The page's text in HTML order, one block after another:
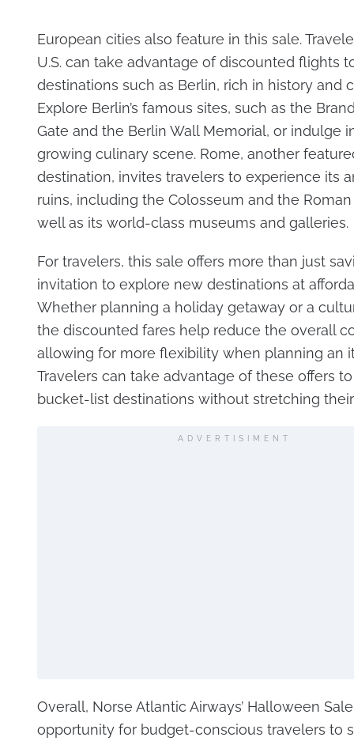
European cities also feature in this sale.
U.S. can take advantage of discounted flights
destinations such as Berlin, rich in history and
Explore Berlin’s famous sites, such as the
Gate and the Berlin Wall Memorial, or indulge
growing culinary scene. Rome, another
destination, invites travelers to experience its
ruins, including the Colosseum and the Roman
well as its world-class museums and galleries.
For travelers, this sale offers more than just
invitation to explore new destinations at
Whether planning a holiday getaway or a
the discounted fares help reduce the overall
allowing for more flexibility when planning an
Travelers can take advantage of these offers
bucket-list destinations without stretching
ADVERTISIMENT
Overall, Norse Atlantic Airways’ Halloween
opportunity for budget-conscious travelers to